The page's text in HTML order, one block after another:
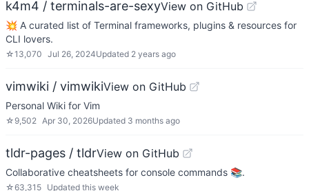
k4m4 / terminals-are-sexyView on GitHub
💥 A curated list of Terminal frameworks, plugins & resources for
CLI lovers.
☆13,070 Jul 26, 2024Updated 2 years ago
vimwiki / vimwikiView on GitHub
Personal Wiki for Vim
☆ 9,502 Apr 30, 2026Updated 3 months ago
tldr-pages / tldrView on GitHub
Collaborative cheatsheets for console commands 📚.
☆63,315 Updated this week